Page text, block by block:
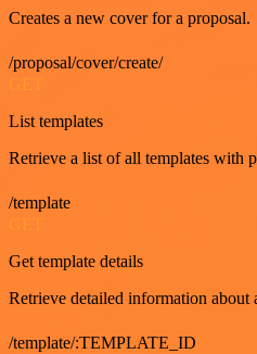
Creates a new cover for a proposal.
/proposal/cover/create/
GET
List templates
Retrieve a list of all templates with
/template
Get template details
Retrieve detailed information about
/template/:TEMPLATE_ID